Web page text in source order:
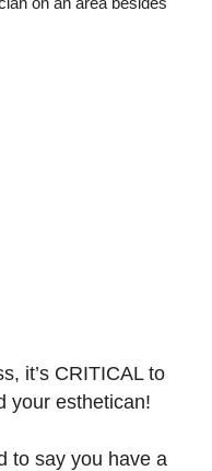
it’s CRITICAL to
your esthetican!
to say you have a